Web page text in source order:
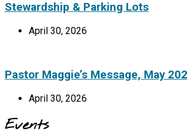
Stewardship & Parking Lots
April 30, 2026
Pastor Maggie’s Message, May
April 30, 2026
Events